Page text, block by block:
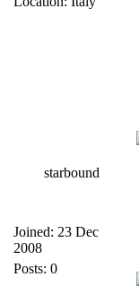
starbound
Joined: 23 Dec
2008
Posts: 0